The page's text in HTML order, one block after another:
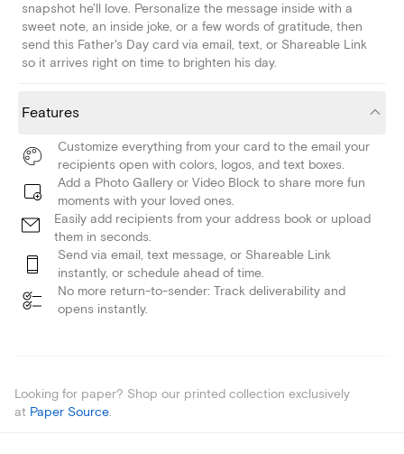
snapshot he'll love. Personalize the message inside with a
sweet note, an inside joke, or a few words of gratitude, then
send this Father's Day card via email, text, or Shareable Link
so it arrives right on time to brighten his day.
Features
Customize everything from your card to the email your
recipients open with colors, logos, and text boxes.
Add a Photo Gallery or Video Block to share more fun
moments with your loved ones.
Easily add recipients from your address book or upload
them in seconds.
Send via email, text message, or Shareable Link
instantly, or schedule ahead of time.
No more return-to-sender: Track deliverability and
opens instantly.
Looking for paper? Shop our printed collection exclusively
at Paper Source.